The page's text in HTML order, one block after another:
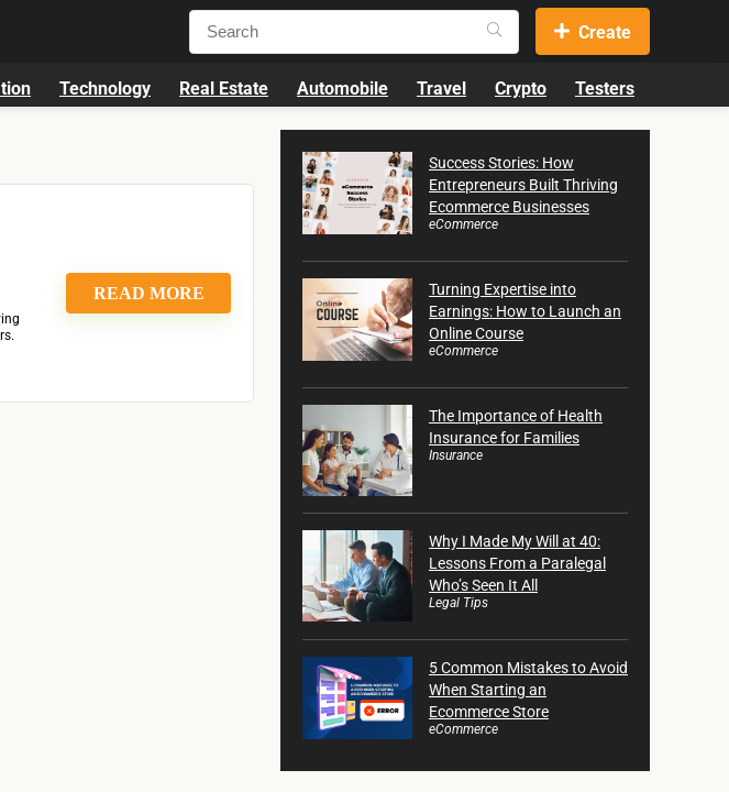
Create
Technology Real Estate Automobile Travel Crypto Testers
READ MORE
Success Stories: How
Entrepreneurs Built Thriving
Ecommerce Businesses
eCommerce
Turning Expertise into
Earnings: How to Launch an
Online Course
eCommerce
The Importance of Health
Insurance for Families
Insurance
Why I Made My Will at 40:
Lessons From a Paralegal
Who’s Seen It All
Legal Tips
5 Common Mistakes to Avoid
When Starting an
Ecommerce Store
eCommerce